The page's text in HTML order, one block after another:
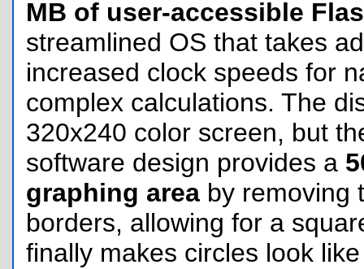
MB of user-accessible
streamlined OS that takes
increased clock speeds for
complex calculations. The
320x240 color screen, but
software design provides a
graphing area by removing
borders, allowing for a
finally makes circles look